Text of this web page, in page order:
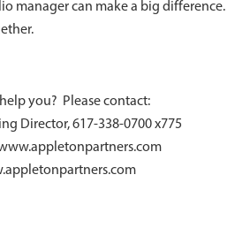
manager can make a big difference.
you? Please contact:
Director, 617-338-0700 x775